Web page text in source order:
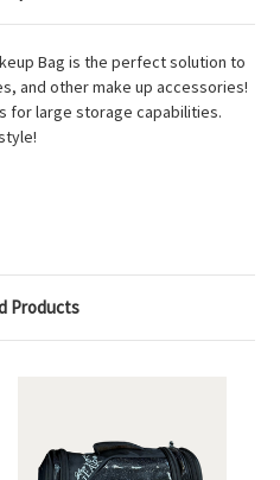
Bag is the perfect solution to
and other make up accessories!
for large storage capabilities.
Products